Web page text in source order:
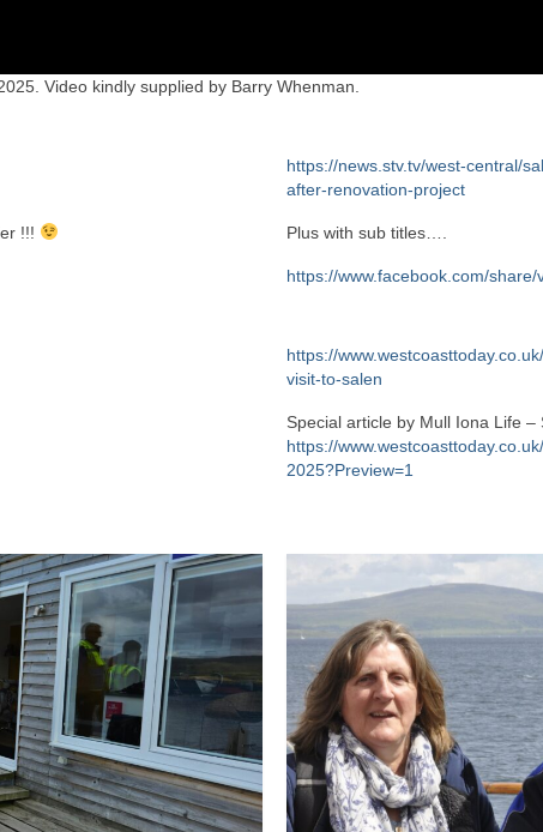
Video kindly supplied by Barry Whenman.
!!!
https://news.stv.tv/west-central/
after-renovation-project
Plus with sub titles….
https://www.facebook.com/
https://
visit-to-salen
Special article by Mull Iona Life –
https://
2025?Preview=1